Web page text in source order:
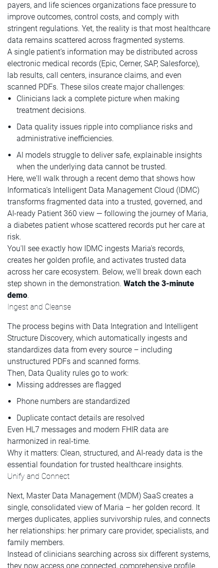
payers, and life sciences organizations face pressure to
improve outcomes, control costs, and comply with
stringent regulations. Yet, the reality is that most healthcare
data remains scattered across fragmented systems.
A single patient’s information may be distributed across
electronic medical records (Epic, Cerner, SAP, Salesforce),
lab results, call centers, insurance claims, and even
scanned PDFs. These silos create major challenges:
Clinicians lack a complete picture when making
treatment decisions.
Data quality issues ripple into compliance risks and
administrative inefficiencies.
AI models struggle to deliver safe, explainable insights
when the underlying data cannot be trusted.
Here, we'll walk through a recent demo that shows how
Informatica’s Intelligent Data Management Cloud (IDMC)
transforms fragmented data into a trusted, governed, and
AI-ready Patient 360 view — following the journey of Maria,
a diabetes patient whose scattered records put her care at
risk.
You'll see exactly how IDMC ingests Maria's records,
creates her golden profile, and activates trusted data
across her care ecosystem. Below, we'll break down each
step shown in the demonstration. Watch the 3-minute
demo.
Ingest and Cleanse
The process begins with Data Integration and Intelligent
Structure Discovery, which automatically ingests and
standardizes data from every source – including
unstructured PDFs and scanned forms.
Then, Data Quality rules go to work:
Missing addresses are flagged
Phone numbers are standardized
Duplicate contact details are resolved
Even HL7 messages and modern FHIR data are
harmonized in real-time.
Why it matters: Clean, structured, and AI-ready data is the
essential foundation for trusted healthcare insights.
Unify and Connect
Next, Master Data Management (MDM) SaaS creates a
single, consolidated view of Maria – her golden record. It
merges duplicates, applies survivorship rules, and connects
her relationships: her primary care provider, specialists, and
family members.
Instead of clinicians searching across six different systems,
they now access one connected, comprehensive profile.